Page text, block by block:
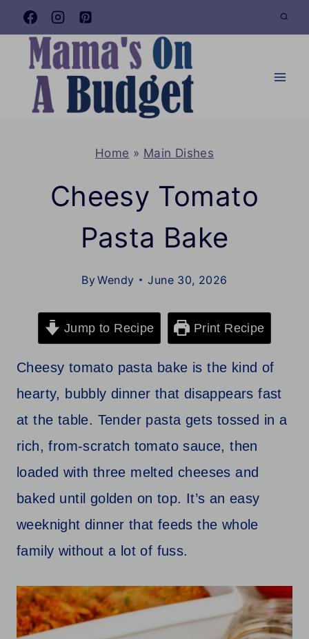
Skip
to
content
Home » Main Dishes
Cheesy Tomato
Pasta Bake
ByWendy June 30, 2026
Jump to Recipe Print Recipe
Cheesy tomato pasta bake is the kind of
hearty, bubbly dinner that disappears fast
at the table. Tender pasta gets tossed in a
rich, from-scratch tomato sauce, then
loaded with three melted cheeses and
baked until golden on top. It’s an easy
weeknight dinner that feeds the whole
family without a lot of fuss.